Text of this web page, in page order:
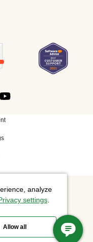
reserved.
analyze
settings.
Allow all